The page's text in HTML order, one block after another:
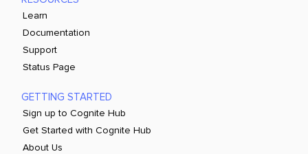
Learn
Documentation
Support
Status Page
GETTING STARTED
Sign up to Cognite Hub
Get Started with Cognite Hub
About Us